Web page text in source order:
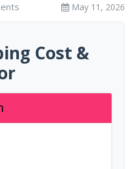
May 11, 2026
Cost &